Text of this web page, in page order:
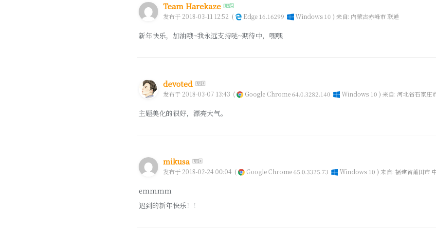
Team Harekaze
发布于 2018-03-11 12:52 ( Edge 16.16299 Windows 10 ) 来自: 内蒙古赤峰市 联通
新年快乐，加油哦~我永远支持哒~期待中，嘿嘿
devoted
发布于 2018-03-07 13:43 ( Google Chrome 64.0.3282.140 Windows 10 ) 来自: 河北省石家庄
主题美化的很好，漂亮大气。
mikusa
发布于 2018-02-24 00:04 ( Google Chrome 65.0.3325.73 Windows 10 ) 来自: 福建省莆田市
emmmm
迟到的新年快乐！！